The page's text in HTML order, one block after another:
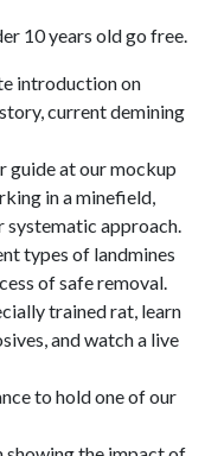
10 years old go free.
introduction on
current demining
at our mockup
in a minefield,
systematic approach.
types of landmines
of safe removal.
trained rat, learn
and watch a live
to hold one of our